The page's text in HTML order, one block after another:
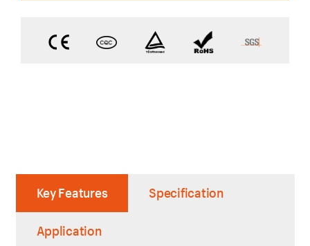
Key Features Specification
Application